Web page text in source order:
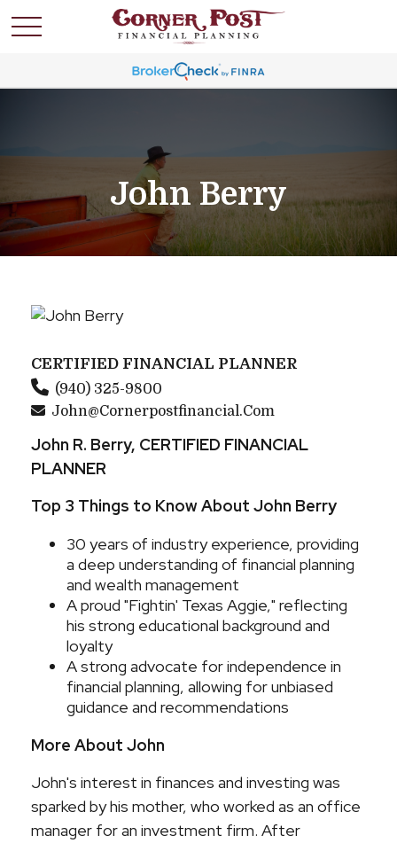
John Berry
CERTIFIED FINANCIAL PLANNER
(940) 325-9800
John@cornerpostfinancial.com
John R. Berry, CERTIFIED FINANCIAL
PLANNER
Top 3 Things to Know About John Berry
30 years of industry experience, providing
a deep understanding of financial planning
and wealth management
A proud "Fightin' Texas Aggie," reflecting
his strong educational background and
loyalty
A strong advocate for independence in
financial planning, allowing for unbiased
guidance and recommendations
More About John
John's interest in finances and investing was
sparked by his mother, who worked as an office
manager for an investment firm. After